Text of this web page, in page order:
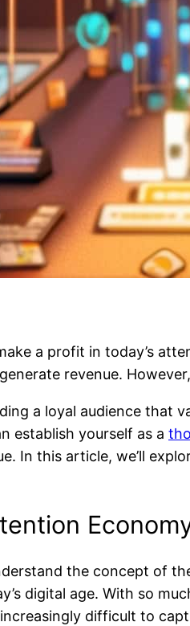
a profit in today’s
revenue.
a loyal audience that
establish yourself as a
In this article, we’ll
the concept of
digital age. With so
difficult to